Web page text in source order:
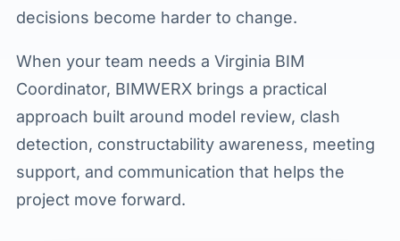
decisions become harder to change.
When your team needs a Virginia BIM
Coordinator, BIMWERX brings a practical
approach built around model review, clash
detection, constructability awareness, meeting
support, and communication that helps the
project move forward.